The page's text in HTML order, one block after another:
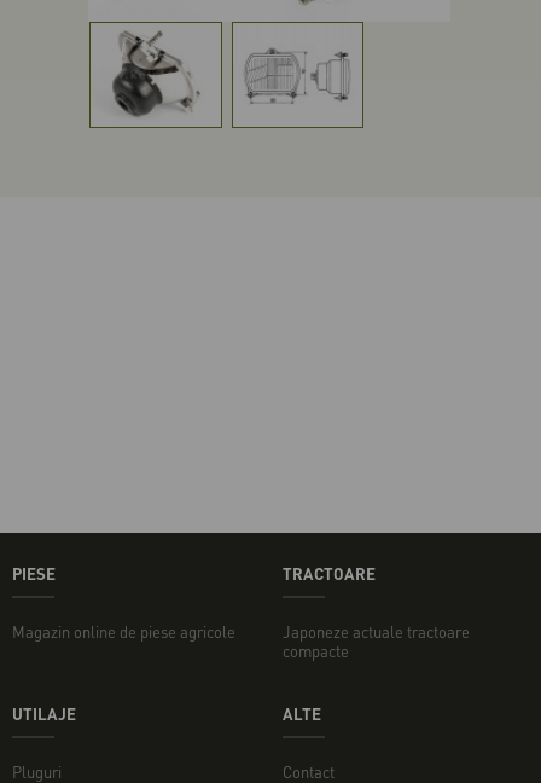
PIESE
Magazin online de piese agricole
TRACTOARE
Japoneze actuale tractoare
compacte
UTILAJE
Pluguri
ALTE
Contact